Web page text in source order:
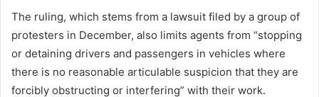
The ruling, which stems from a lawsuit filed by a group of
protesters in December, also limits agents from “stopping
or detaining drivers and passengers in vehicles where
there is no reasonable articulable suspicion that they are
forcibly obstructing or interfering” with their work.